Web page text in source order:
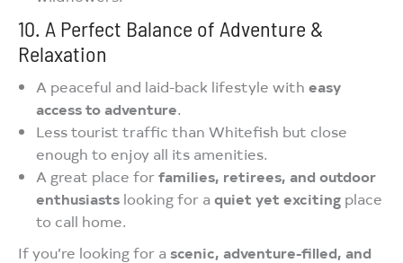
10. A Perfect Balance of Adventure &
Relaxation
A peaceful and laid-back lifestyle with easy
access to adventure.
Less tourist traffic than Whitefish but close
enough to enjoy all its amenities.
A great place forfamilies, retirees, and outdoor
enthusiasts looking for a quiet yet exciting place
to call home.
If you’re looking for a scenic, adventure-filled, and